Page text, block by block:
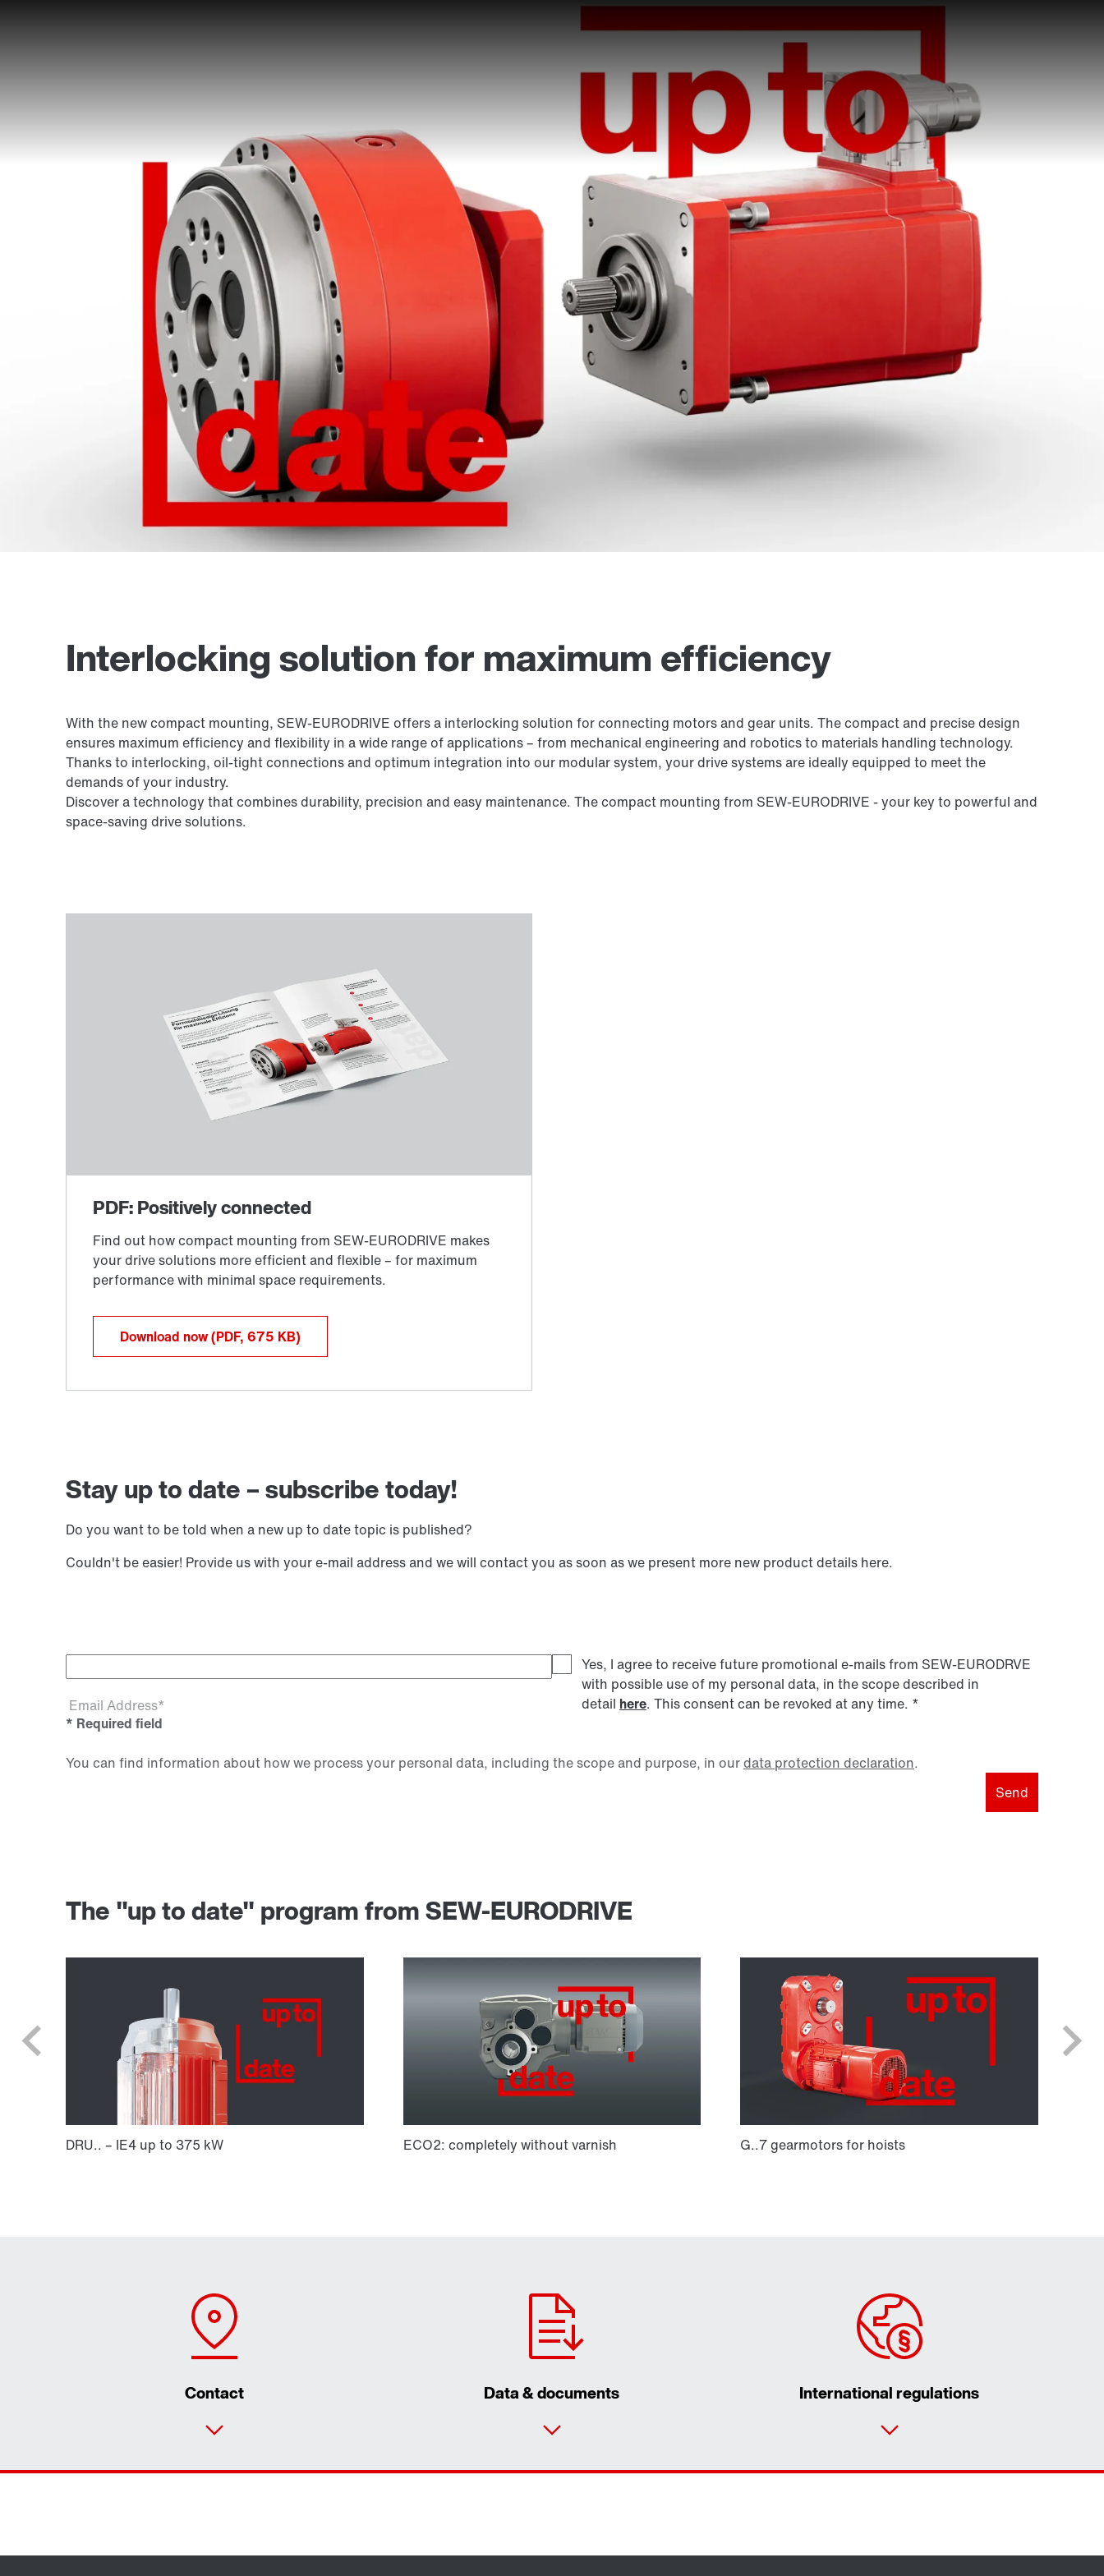
Interlocking solution for maximum efficiency
With the new compact mounting, SEW-EURODRIVE offers a interlocking solution for connecting motors and gear units. The compact and precise design
ensures maximum efficiency and flexibility in a wide range of applications – from mechanical engineering and robotics to materials handling technology.
Thanks to interlocking, oil-tight connections and optimum integration into our modular system, your drive systems are ideally equipped to meet the
demands of your industry.
Discover a technology that combines durability, precision and easy maintenance. The compact mounting from SEW-EURODRIVE - your key to powerful and
space-saving drive solutions.
Download now(PDF, 675 KB)
Stay up to date – subscribe today!
Do you want to be told when a new up to date topic is published?
Couldn't be easier! Provide us with your e-mail address and we will contact you as soon as we present more new product details here.
Email Address*
Yes, I agree to receive future promotional e-mails from SEW‑EURODRVE
with possible use of my personal data, in the scope described in
detail here. This consent can be revoked at any time. *
* Required field
You can find information about how we process your personal data, including the scope and purpose, in ourdata protection declaration.
Send
The "up to date" program from SEW-EURODRIVE
Contact Data & documents International regulations
Worldwide locations